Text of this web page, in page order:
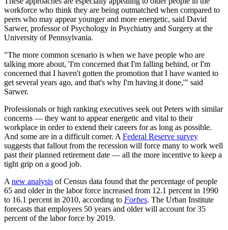
workforce who think they are being outmatched when compared to
peers who may appear younger and more energetic, said David
Sarwer, professor of Psychology in Psychiatry and Surgery at the
University of Pennsylvania.
"The more common scenario is when we have people who are
talking more about, 'I'm concerned that I'm falling behind, or I'm
concerned that I haven't gotten the promotion that I have wanted to
get several years ago, and that's why I'm having it done,'" said
Sarwer.
Professionals or high ranking executives seek out Peters with similar
concerns — they want to appear energetic and vital to their
workplace in order to extend their careers for as long as possible.
And some are in a difficult corner. A Federal Reserve survey
suggests that fallout from the recession will force many to work well
past their planned retirement date — all the more incentive to keep a
tight grip on a good job.
A new analysis of Census data found that the percentage of people
65 and older in the labor force increased from 12.1 percent in 1990
to 16.1 percent in 2010, according to Forbes. The Urban Institute
forecasts that employees 50 years and older will account for 35
percent of the labor force by 2019.